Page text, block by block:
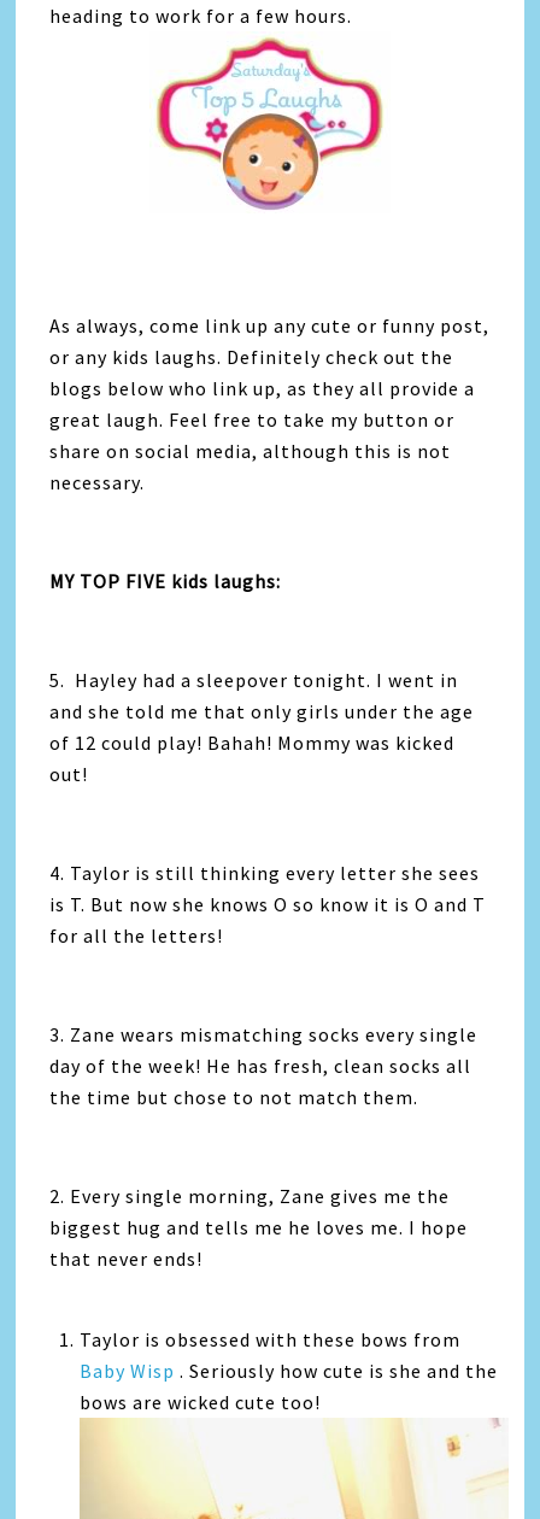
heading to work for a few hours.
As always, come link up any cute or funny post,
or any kids laughs. Definitely check out the
blogs below who link up, as they all provide a
great laugh. Feel free to take my button or
share on social media, although this is not
necessary.
MY TOP FIVE kids laughs:
5. Hayley had a sleepover tonight. I went in
and she told me that only girls under the age
of 12 could play! Bahah! Mommy was kicked
out!
4. Taylor is still thinking every letter she sees
is T. But now she knows O so know it is O and T
for all the letters!
3. Zane wears mismatching socks every single
day of the week! He has fresh, clean socks all
the time but chose to not match them.
2. Every single morning, Zane gives me the
biggest hug and tells me he loves me. I hope
that never ends!
Taylor is obsessed with these bows from
Baby Wisp . Seriously how cute is she and the
bows are wicked cute too!